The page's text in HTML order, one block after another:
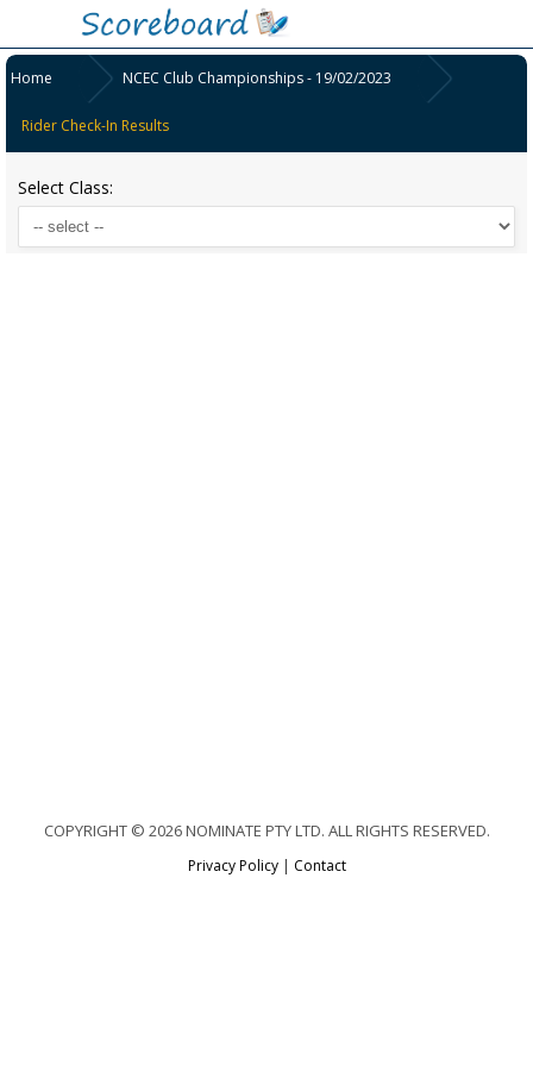
Home NCEC Club Championships - 19/02/2023
Rider Check-In Results
Select Class:
COPYRIGHT © 2026 NOMINATE PTY LTD. ALL RIGHTS RESERVED.
Privacy Policy| Contact